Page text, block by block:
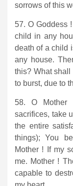
sorrows of this
57. O Goddess
child in any
death of a child
any house.
this? What shall
to burst, due to
58. O Mother
sacrifices, take
the entire
things); You
Mother ! If my
me. Mother !
capable to